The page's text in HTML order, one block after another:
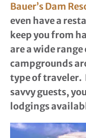
Bauer’s Dam
even have a
keep you from
are a wide
campgrounds
type of traveler.
savvy guests,
lodgings